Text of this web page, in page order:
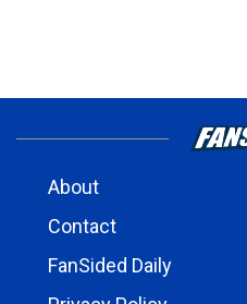
About
Contact
FanSided Daily